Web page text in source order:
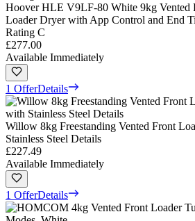
Hoover HLE V9LF-80 White 9kg Vented
Loader Dryer with App Control and End
Rating C
£277.00
Available Immediately
1 OfferDetails
Willow 8kg Freestanding Vented Front
Stainless Steel Details
£227.49
Available Immediately
1 OfferDetails